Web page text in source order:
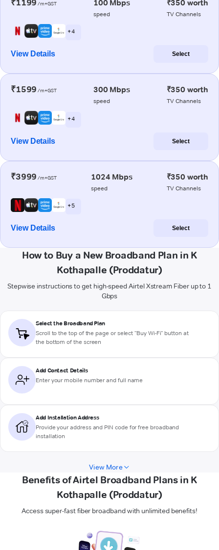
₹1199 /m+GST 100 Mbps
speed
₹350 worth
TV Channels
+ 4
View Details Select
₹1599 /m+GST 300 Mbps
speed
₹350 worth
TV Channels
+ 4
View Details Select
₹3999 /m+GST 1024 Mbps
speed
₹350 worth
TV Channels
+ 5
View Details Select
How to Buy a New Broadband Plan in K
Kothapalle (Proddatur)
Stepwise instructions to get high-speed Airtel Xstream Fiber up to 1
Gbps
Select the Broadband Plan
Scroll to the top of the page or select "Buy Wi-Fi" button at
the bottom of the screen
Add Contact Details
Enter your mobile number and full name
Add Installation Address
Provide your address and PIN code for free broadband
installation
View More
Benefits of Airtel Broadband Plans in K
Kothapalle (Proddatur)
Access super-fast fiber broadband with unlimited benefits!